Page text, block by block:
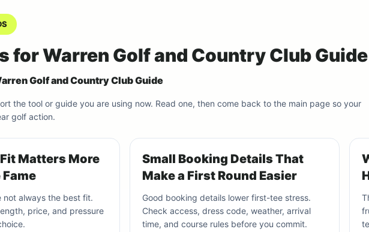
for Warren Golf and Country Club Guide
Golf and Country Club Guide
the tool or guide you are using now. Read one, then come back to the main page so your
golf action.
Matters More
not always the best fit.
price, and pressure
Small Booking Details That
Make a First Round Easier
Good booking details lower first-tee stress.
Check access, dress code, weather, arrival
time, and course rules before you commit.